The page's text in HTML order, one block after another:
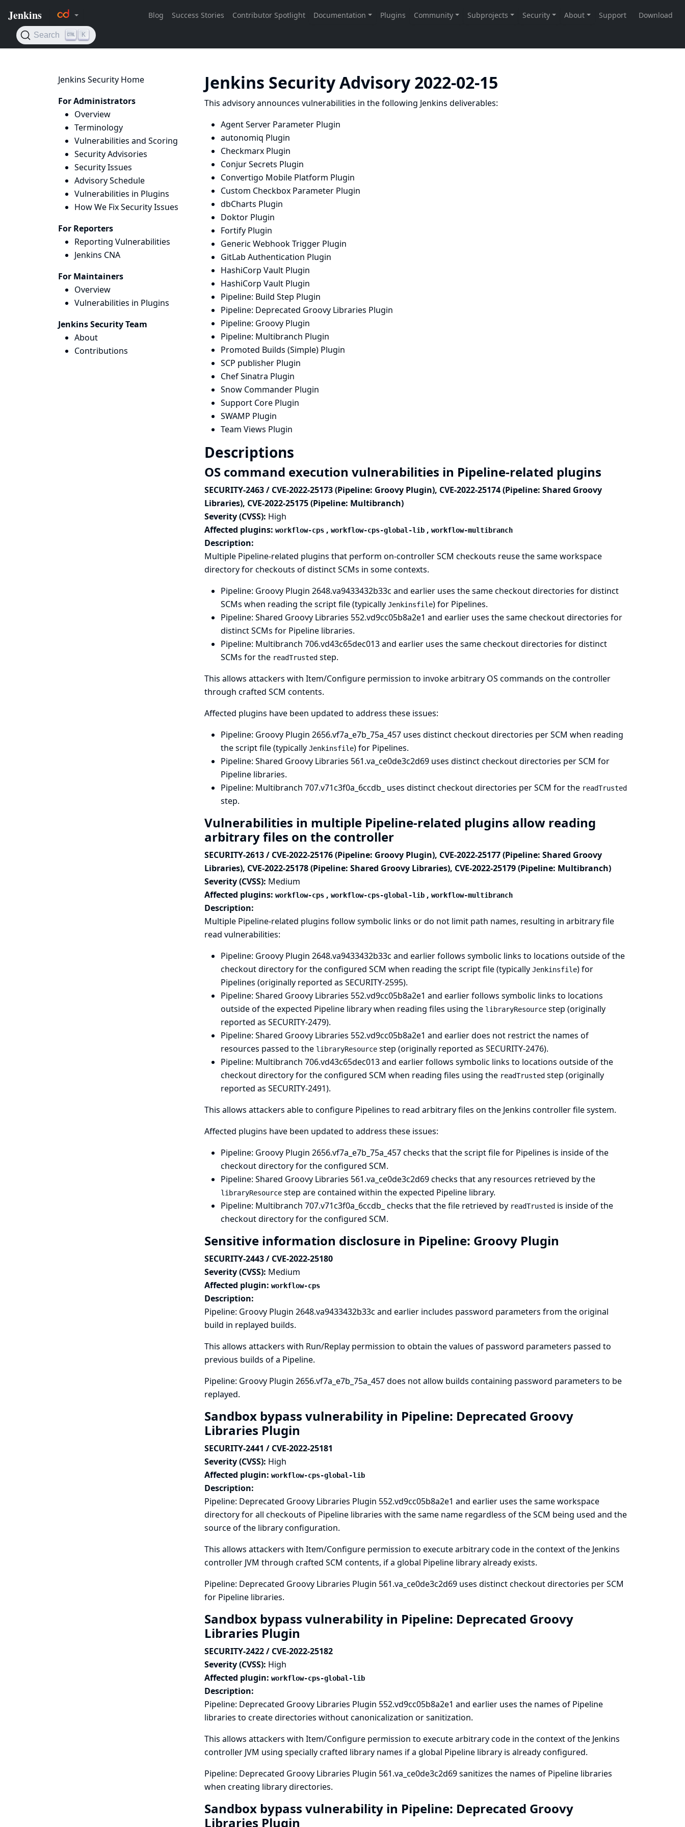
Jenkins Security Home
For Administrators
Overview
Terminology
Vulnerabilities and Scoring
Security Advisories
Security Issues
Advisory Schedule
Vulnerabilities in Plugins
How We Fix Security Issues
For Reporters
Reporting Vulnerabilities
Jenkins CNA
For Maintainers
Overview
Vulnerabilities in Plugins
Jenkins Security Team
About
Contributions
Jenkins Security Advisory 2022-02-15
This advisory announces vulnerabilities in the following Jenkins deliverables:
Agent Server Parameter Plugin
autonomiq Plugin
Checkmarx Plugin
Conjur Secrets Plugin
Convertigo Mobile Platform Plugin
Custom Checkbox Parameter Plugin
dbCharts Plugin
Doktor Plugin
Fortify Plugin
Generic Webhook Trigger Plugin
GitLab Authentication Plugin
HashiCorp Vault Plugin
HashiCorp Vault Plugin
Pipeline: Build Step Plugin
Pipeline: Deprecated Groovy Libraries Plugin
Pipeline: Groovy Plugin
Pipeline: Multibranch Plugin
Promoted Builds (Simple) Plugin
SCP publisher Plugin
Chef Sinatra Plugin
Snow Commander Plugin
Support Core Plugin
SWAMP Plugin
Team Views Plugin
Descriptions
OS command execution vulnerabilities in Pipeline-related plugins
SECURITY-2463 / CVE-2022-25173 (Pipeline: Groovy Plugin), CVE-2022-25174 (Pipeline: Shared Groovy
Libraries), CVE-2022-25175 (Pipeline: Multibranch)
Severity (CVSS): High
Affected plugins: workflow-cps , workflow-cps-global-lib , workflow-multibranch
Description:
Multiple Pipeline-related plugins that perform on-controller SCM checkouts reuse the same workspace
directory for checkouts of distinct SCMs in some contexts.
Pipeline: Groovy Plugin 2648.va9433432b33c and earlier uses the same checkout directories for distinct
SCMs when reading the script file (typically Jenkinsfile) for Pipelines.
Pipeline: Shared Groovy Libraries 552.vd9cc05b8a2e1 and earlier uses the same checkout directories for
distinct SCMs for Pipeline libraries.
Pipeline: Multibranch 706.vd43c65dec013 and earlier uses the same checkout directories for distinct
SCMs for the readTrustedstep.
This allows attackers with Item/Configure permission to invoke arbitrary OS commands on the controller
through crafted SCM contents.
Affected plugins have been updated to address these issues:
Pipeline: Groovy Plugin 2656.vf7a_e7b_75a_457 uses distinct checkout directories per SCM when reading
the script file (typically Jenkinsfile) for Pipelines.
Pipeline: Shared Groovy Libraries 561.va_ce0de3c2d69 uses distinct checkout directories per SCM for
Pipeline libraries.
Pipeline: Multibranch 707.v71c3f0a_6ccdb_ uses distinct checkout directories per SCM for the readTrusted
step.
Vulnerabilities in multiple Pipeline-related plugins allow reading
arbitrary files on the controller
SECURITY-2613 / CVE-2022-25176 (Pipeline: Groovy Plugin), CVE-2022-25177 (Pipeline: Shared Groovy
Libraries), CVE-2022-25178 (Pipeline: Shared Groovy Libraries), CVE-2022-25179 (Pipeline: Multibranch)
Severity (CVSS): Medium
Affected plugins: workflow-cps , workflow-cps-global-lib , workflow-multibranch
Description:
Multiple Pipeline-related plugins follow symbolic links or do not limit path names, resulting in arbitrary file
read vulnerabilities:
Pipeline: Groovy Plugin 2648.va9433432b33c and earlier follows symbolic links to locations outside of the
checkout directory for the configured SCM when reading the script file (typically Jenkinsfile) for
Pipelines (originally reported as SECURITY-2595).
Pipeline: Shared Groovy Libraries 552.vd9cc05b8a2e1 and earlier follows symbolic links to locations
outside of the expected Pipeline library when reading files using the libraryResourcestep (originally
reported as SECURITY-2479).
Pipeline: Shared Groovy Libraries 552.vd9cc05b8a2e1 and earlier does not restrict the names of
resources passed to the libraryResourcestep (originally reported as SECURITY-2476).
Pipeline: Multibranch 706.vd43c65dec013 and earlier follows symbolic links to locations outside of the
checkout directory for the configured SCM when reading files using the readTrustedstep (originally
reported as SECURITY-2491).
This allows attackers able to configure Pipelines to read arbitrary files on the Jenkins controller file system.
Affected plugins have been updated to address these issues:
Pipeline: Groovy Plugin 2656.vf7a_e7b_75a_457 checks that the script file for Pipelines is inside of the
checkout directory for the configured SCM.
Pipeline: Shared Groovy Libraries 561.va_ce0de3c2d69 checks that any resources retrieved by the
libraryResourcestep are contained within the expected Pipeline library.
Pipeline: Multibranch 707.v71c3f0a_6ccdb_ checks that the file retrieved by readTrustedis inside of the
checkout directory for the configured SCM.
Sensitive information disclosure in Pipeline: Groovy Plugin
SECURITY-2443 / CVE-2022-25180
Severity (CVSS): Medium
Affected plugin: workflow-cps
Description:
Pipeline: Groovy Plugin 2648.va9433432b33c and earlier includes password parameters from the original
build in replayed builds.
This allows attackers with Run/Replay permission to obtain the values of password parameters passed to
previous builds of a Pipeline.
Pipeline: Groovy Plugin 2656.vf7a_e7b_75a_457 does not allow builds containing password parameters to be
replayed.
Sandbox bypass vulnerability in Pipeline: Deprecated Groovy
Libraries Plugin
SECURITY-2441 / CVE-2022-25181
Severity (CVSS): High
Affected plugin: workflow-cps-global-lib
Description:
Pipeline: Deprecated Groovy Libraries Plugin 552.vd9cc05b8a2e1 and earlier uses the same workspace
directory for all checkouts of Pipeline libraries with the same name regardless of the SCM being used and the
source of the library configuration.
This allows attackers with Item/Configure permission to execute arbitrary code in the context of the Jenkins
controller JVM through crafted SCM contents, if a global Pipeline library already exists.
Pipeline: Deprecated Groovy Libraries Plugin 561.va_ce0de3c2d69 uses distinct checkout directories per SCM
for Pipeline libraries.
Sandbox bypass vulnerability in Pipeline: Deprecated Groovy
Libraries Plugin
SECURITY-2422 / CVE-2022-25182
Severity (CVSS): High
Affected plugin: workflow-cps-global-lib
Description:
Pipeline: Deprecated Groovy Libraries Plugin 552.vd9cc05b8a2e1 and earlier uses the names of Pipeline
libraries to create directories without canonicalization or sanitization.
This allows attackers with Item/Configure permission to execute arbitrary code in the context of the Jenkins
controller JVM using specially crafted library names if a global Pipeline library is already configured.
Pipeline: Deprecated Groovy Libraries Plugin 561.va_ce0de3c2d69 sanitizes the names of Pipeline libraries
when creating library directories.
Sandbox bypass vulnerability in Pipeline: Deprecated Groovy
Libraries Plugin